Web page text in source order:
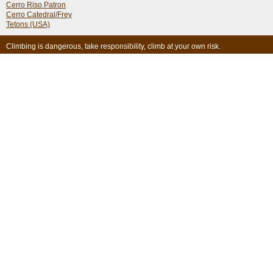
Cerro Riso Patron
Cerro Catedral/Frey
Tetons (USA)
Climbing is dangerous, take responsibility, climb at your own risk.